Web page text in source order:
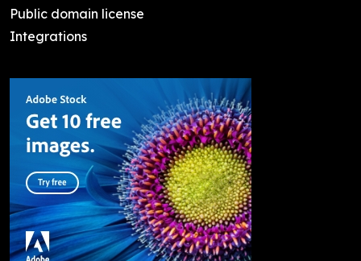
Public domain license
Integrations